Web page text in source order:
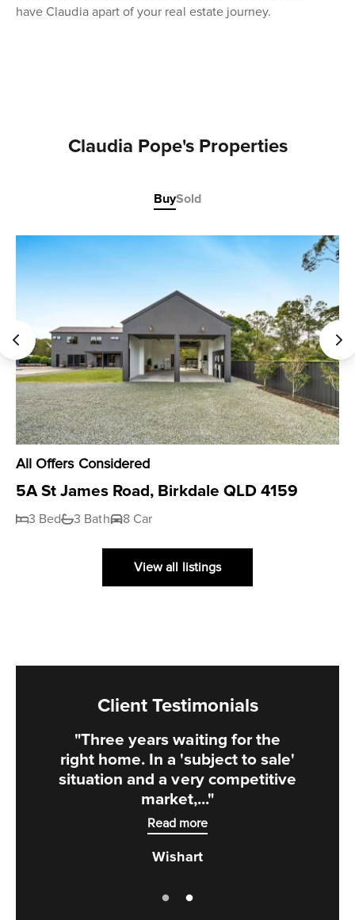
have Claudia apart of your real estate journey.
Claudia Pope's Properties
BuySold
All Offers Considered
5A St James Road, Birkdale QLD 4159
3 Bed 3 Bath 8 Car
View all listings
Client Testimonials
"Three years waiting for the
right home. In a 'subject to sale'
situation and a very competitive
market,..."
Read more
Wishart